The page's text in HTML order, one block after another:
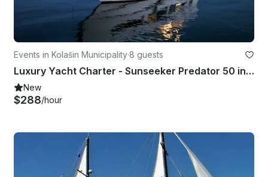
Events in Kolašin Municipality·8 guests
Luxury Yacht Charter - Sunseeker Predator 50 in Tivat | Premium Experience
New
$288/hour